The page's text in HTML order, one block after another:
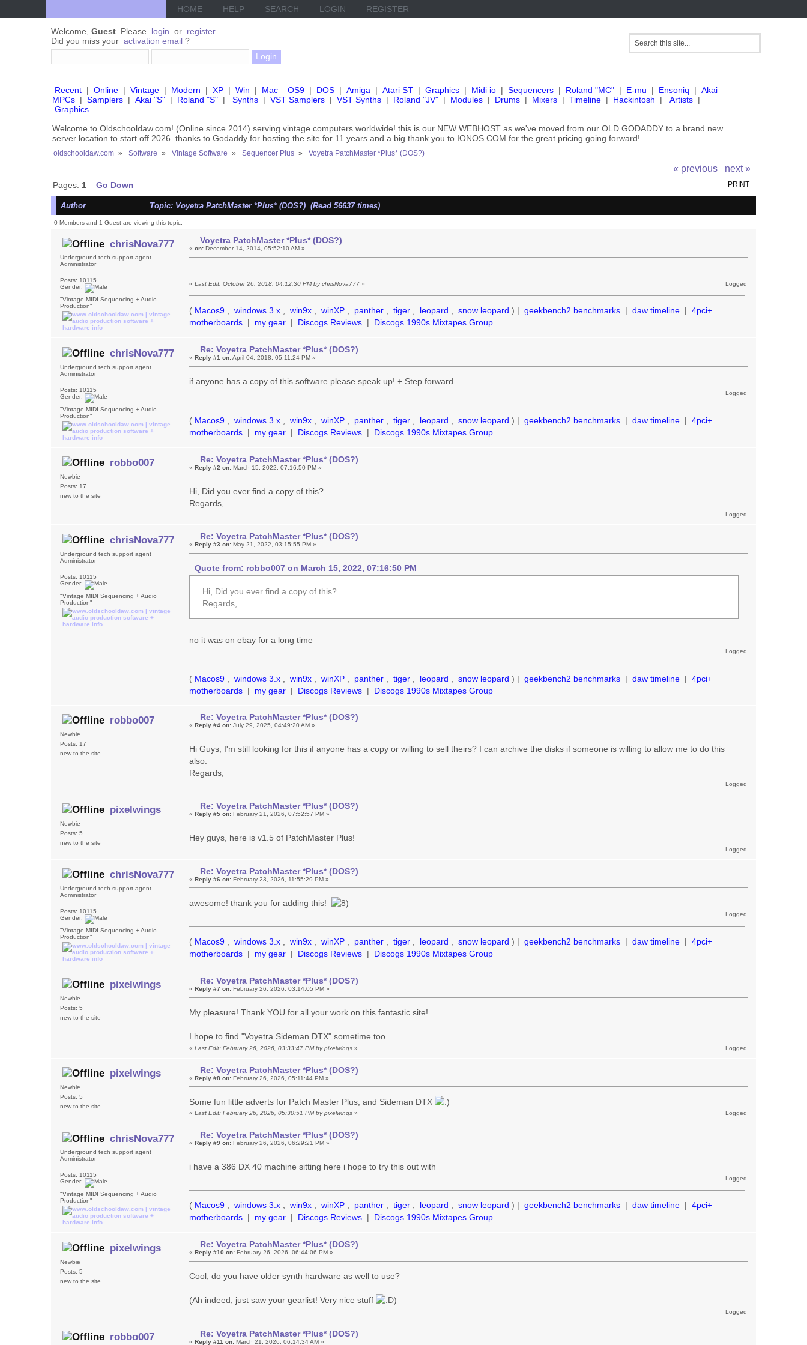
HOME HELP SEARCH LOGIN REGISTER
Welcome, Guest . Please login or register
Did you miss your activation email ?
Recent | Online | Vintage | Modern | XP | Win | Mac OS9 | DOS | Amiga | Atari ST | Graphics | Midi io | Sequencers | Roland "MC" | E-mu | Ensoniq | Akai
MPCs | Samplers | Akai "S" | Roland "S" | Synths | VST Samplers | VST Synths | Roland "JV" | Modules | Drums | Mixers | Timeline | Hackintosh | Artists |
Graphics
Welcome to Oldschooldaw.com! (Online since 2014) serving vintage computers worldwide! this is our NEW WEBHOST as we've moved from our OLD GODADDY to a brand new
server location to start off 2026. thanks to Godaddy for hosting the site for 11 years and a big thank you to IONOS.COM for the great pricing going forward!
oldschooldaw.com » Software » Vintage Software » Sequencer Plus » Voyetra PatchMaster *Plus* (DOS?)
« previous next »
PRINT
Pages: 1 Go Down
Author Topic: Voyetra PatchMaster *Plus* (DOS?) (Read 56637 times)
0 Members and 1 Guest are viewing this topic.
chrisNova777
Underground tech support agent
Administrator
Posts: 10115
Gender:
"Vintage MIDI Sequencing + Audio
Production"
Voyetra PatchMaster *Plus* (DOS?)
«on: December 14, 2014, 05:52:10 AM »
«Last Edit: October 26, 2018, 04:12:30 PM by chrisNova777 » Logged
( Macos9 , windows 3.x , win9x , winXP , panther , tiger , leopard , snow leopard ) | geekbench2 benchmarks | daw timeline | 4pci+
motherboards | my gear | Discogs Reviews | Discogs 1990s Mixtapes Group
chrisNova777
Underground tech support agent
Administrator
Posts: 10115
Gender:
"Vintage MIDI Sequencing + Audio
Production"
Re: Voyetra PatchMaster *Plus* (DOS?)
« Reply #1 on:April 04, 2018, 05:11:24 PM »
if anyone has a copy of this software please speak up! + Step forward
Logged
( Macos9 windows 3.x win9x winXP panther tiger leopard snow leopard ) | geekbench2 benchmarks | daw timeline | 4pci+
motherboards | my gear | Discogs Reviews | Discogs 1990s Mixtapes Group
robbo007
Newbie
Posts: 17
new to the site
Re: Voyetra PatchMaster *Plus* (DOS?)
«Reply #2 on: March 15, 2022, 07:16:50 PM »
Hi, Did you ever find a copy of this?
Regards,
Logged
chrisNova777
Underground tech support agent
Administrator
Posts: 10115
Gender:
"Vintage MIDI Sequencing + Audio
Production"
Re: Voyetra PatchMaster *Plus* (DOS?)
«Reply #3 on: May 21, 2022, 03:15:55 PM »
Quote from: robbo007 on March 15, 2022, 07:16:50 PM
Hi, Did you ever find a copy of this?
Regards,
no it was on ebay for a long time
Logged
( Macos9 windows 3.x win9x winXP panther tiger leopard snow leopard ) | geekbench2 benchmarks | daw timeline | 4pci+
motherboards | my gear | Discogs Reviews | Discogs 1990s Mixtapes Group
robbo007
Newbie
Posts: 17
new to the site
Re: Voyetra PatchMaster *Plus* (DOS?)
«Reply #4 on: July 29, 2025, 04:49:20 AM »
Hi Guys, I'm still looking for this if anyone has a copy or willing to sell theirs? I can archive the disks if someone is willing to allow me to do this
also.
Regards,
Logged
pixelwings
Newbie
Posts: 5
new to the site
Re: Voyetra PatchMaster *Plus* (DOS?)
«Reply #5 on: February 21, 2026, 07:52:57 PM »
Hey guys, here is v1.5 of PatchMaster Plus!
Logged
chrisNova777
Underground tech support agent
Administrator
Posts: 10115
Gender:
"Vintage MIDI Sequencing + Audio
Production"
Re: Voyetra PatchMaster *Plus* (DOS?)
«Reply #6 on: February 23, 2026, 11:55:29 PM »
awesome! thank you for adding this!
Logged
( Macos9 windows 3.x win9x winXP panther tiger leopard snow leopard ) | geekbench2 benchmarks | daw timeline | 4pci+
motherboards | my gear | Discogs Reviews | Discogs 1990s Mixtapes Group
pixelwings
Newbie
Posts: 5
new to the site
Re: Voyetra PatchMaster *Plus* (DOS?)
«Reply #7 on: February 26, 2026, 03:14:05 PM »
My pleasure! Thank YOU for all your work on this fantastic site!
I hope to find "Voyetra Sideman DTX" sometime too.
«Last Edit: February 26, 2026, 03:33:47 PM by pixelwings » Logged
pixelwings
Newbie
Posts: 5
new to the site
Re: Voyetra PatchMaster *Plus* (DOS?)
«Reply #8 on: February 26, 2026, 05:11:44 PM »
Some fun little adverts for Patch Master Plus, and Sideman DTX
«Last Edit: February 26, 2026, 05:30:51 PM by pixelwings » Logged
chrisNova777
Underground tech support agent
Administrator
Posts: 10115
Gender:
"Vintage MIDI Sequencing + Audio
Production"
Re: Voyetra PatchMaster *Plus* (DOS?)
«Reply #9 on: February 26, 2026, 06:29:21 PM »
i have a 386 DX 40 machine sitting here i hope to try this out with
Logged
( Macos9 , windows 3.x , win9x , winXP , panther , tiger , leopard , snow leopard ) | geekbench2 benchmarks | daw timeline | 4pci+
motherboards | my gear | Discogs Reviews | Discogs 1990s Mixtapes Group
pixelwings
Newbie
Posts: 5
new to the site
Re: Voyetra PatchMaster *Plus* (DOS?)
« Reply #10 on: February 26, 2026, 06:44:06 PM »
Cool, do you have older synth hardware as well to use?
(Ah indeed, just saw your gearlist! Very nice stuff )
Logged
robbo007 Re: Voyetra PatchMaster *Plus* (DOS?)
«Reply #11 on: March 21, 2026, 06:14:34 AM »